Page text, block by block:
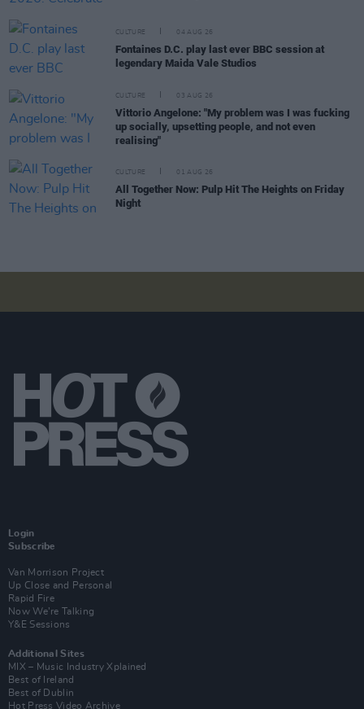
CULTURE 04 AUG 26
Fontaines D.C. play last ever BBC session at
legendary Maida Vale Studios
CULTURE 03 AUG 26
Vittorio Angelone: "My problem was I was fucking
up socially, upsetting people, and not even
realising"
CULTURE 01 AUG 26
All Together Now: Pulp Hit The Heights on Friday
Night
Login
Subscribe
Van Morrison Project
Up Close and Personal
Rapid Fire
Now We’re Talking
Y&E Sessions
Additional Sites
MIX – Music Industry Xplained
Best of Ireland
Best of Dublin
Hot Press Video Archive